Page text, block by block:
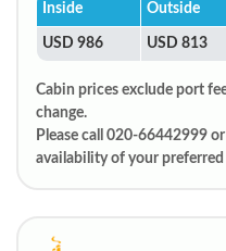
Inside Outside
USD 986 USD 813
Cabin prices exclude port
change.
Please call 020-66442999 or
availability of your preferred